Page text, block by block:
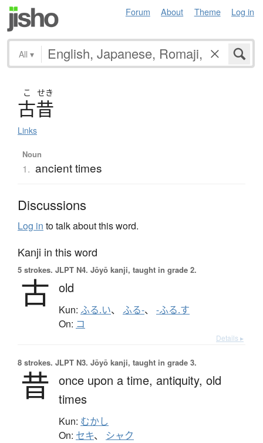
Forum About Theme Log in
All ▾
こ せき
古昔
Links
Noun
1. ancient times
Discussions
Log in to talk about this word.
Kanji in this word
5 strokes. JLPT N4. Jōyō kanji, taught in grade 2.
古 old
Kun: ふる.い、 ふる-、 -ふる.す
On: コ
Details ▸
8 strokes. JLPT N3. Jōyō kanji, taught in grade 3.
昔 once upon a time, antiquity, old
times
Kun: むかし
On: セキ、 シャク